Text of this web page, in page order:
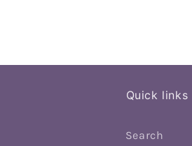
Quick links
Search